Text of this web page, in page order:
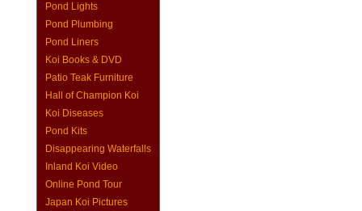
Pond Lights
Pond Plumbing
Pond Liners
Koi Books & DVD
Patio Teak Furniture
Hall of Champion Koi
Koi Diseases
Pond Kits
Disappearing Waterfalls
Inland Koi Video
Online Pond Tour
Japan Koi Pictures